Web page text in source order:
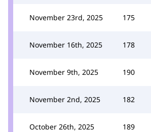
November 23rd, 2025 175
November 16th, 2025 178
November 9th, 2025 190
November 2nd, 2025 182
October 26th, 2025 189